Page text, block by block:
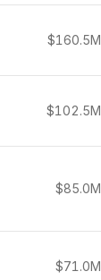
$160.5M
$102.5M
$85.0M
$71.0M